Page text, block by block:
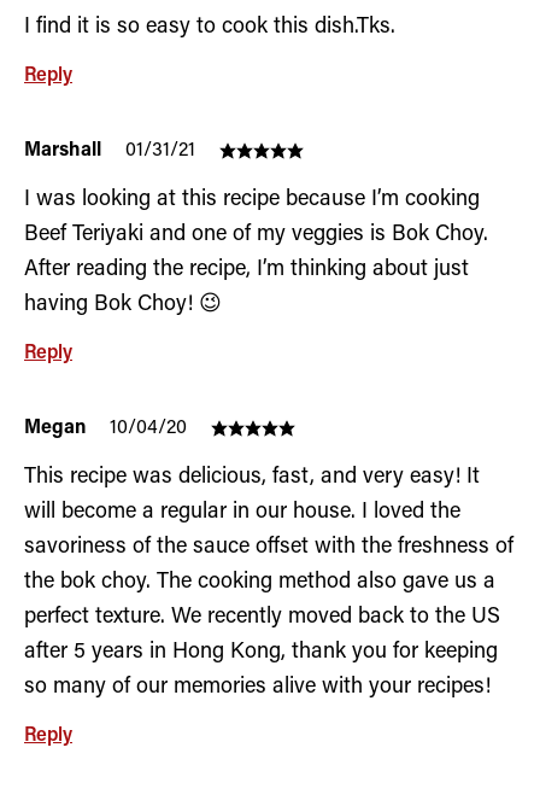
I find it is so easy to cook this dish.Tks.
Reply
Marshall 01/31/21
I was looking at this recipe because I’m cooking
Beef Teriyaki and one of my veggies is Bok Choy.
After reading the recipe, I’m thinking about just
having Bok Choy! 😉
Reply
Megan 10/04/20
This recipe was delicious, fast, and very easy! It
will become a regular in our house. I loved the
savoriness of the sauce offset with the freshness of
the bok choy. The cooking method also gave us a
perfect texture. We recently moved back to the US
after 5 years in Hong Kong, thank you for keeping
so many of our memories alive with your recipes!
Reply